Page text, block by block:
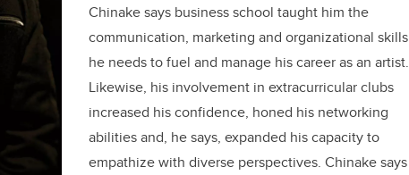
Chinake says business school taught him the
communication, marketing and organizational skills
he needs to fuel and manage his career as an artist.
Likewise, his involvement in extracurricular clubs
increased his confidence, honed his networking
abilities and, he says, expanded his capacity to
empathize with diverse perspectives. Chinake says